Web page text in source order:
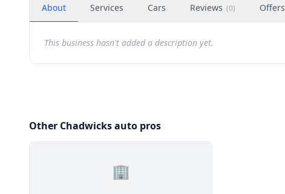
About Services Cars Reviews (0) Offers
This business hasn't added a description yet.
Other Chadwicks auto pros
🏢